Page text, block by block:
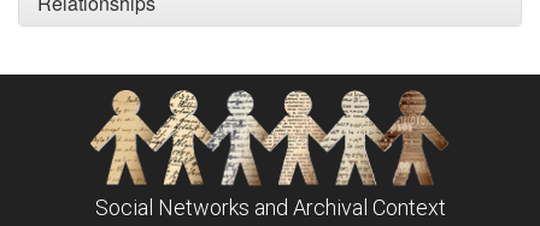
Social Networks and Archival Context